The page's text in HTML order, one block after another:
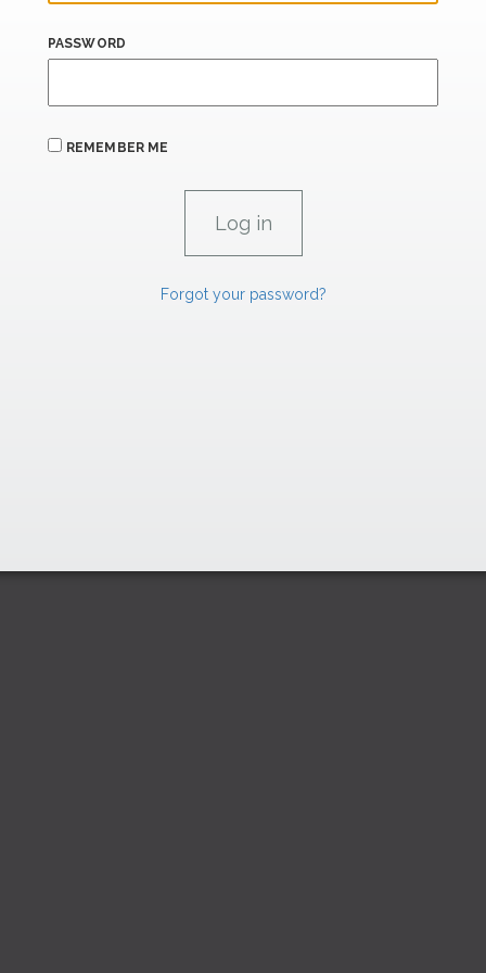
PASSWORD
REMEMBER ME
Forgot your password?